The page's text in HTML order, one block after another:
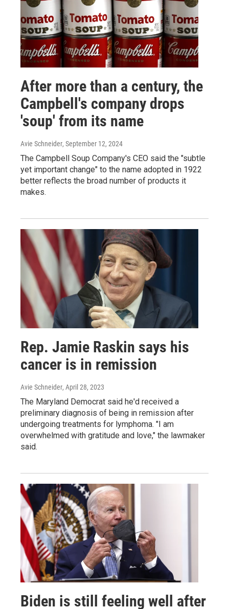
After more than a century, the
Campbell's company drops
'soup' from its name
Avie Schneider, September 12, 2024
The Campbell Soup Company's CEO said the "subtle
yet important change" to the name adopted in 1922
better reflects the broad number of products it
makes.
Rep. Jamie Raskin says his
cancer is in remission
Avie Schneider, April 28, 2023
The Maryland Democrat said he'd received a
preliminary diagnosis of being in remission after
undergoing treatments for lymphoma. "I am
overwhelmed with gratitude and love," the lawmaker
said.
Biden is still feeling well after